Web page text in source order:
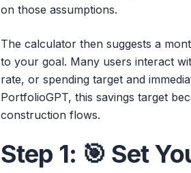
on those assumptions.
The calculator then suggests a
to your goal. Many users interact
rate, or spending target and
PortfolioGPT, this savings target
construction flows.
Step 1: 🎯 Set